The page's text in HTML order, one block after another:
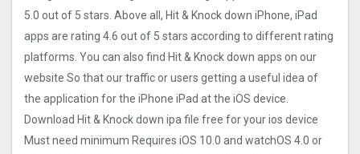
5.0 out of 5 stars. Above all, Hit & Knock down iPhone, iPad
apps are rating 4.6 out of 5 stars according to different rating
platforms. You can also find Hit & Knock down apps on our
website So that our traffic or users getting a useful idea of
the application for the iPhone iPad at the iOS device.
Download Hit & Knock down ipa file free for your ios device
Must need minimum Requires iOS 10.0 and watchOS 4.0 or